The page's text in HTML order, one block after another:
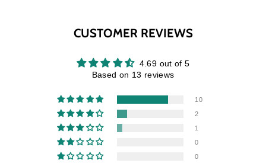
CUSTOMER REVIEWS
4.69 out of 5
Based on 13 reviews
10
2
1
0
0